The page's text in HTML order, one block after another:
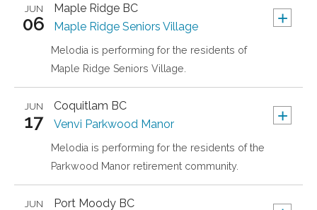
Maple Ridge BC +
JUN
06 Maple Ridge Seniors Village
Melodia is performing for the residents of
Maple Ridge Seniors Village.
Coquitlam BC +
JUN
17 Venvi Parkwood Manor
Melodia is performing for the residents of the
Parkwood Manor retirement community.
Port Moody BC
JUN